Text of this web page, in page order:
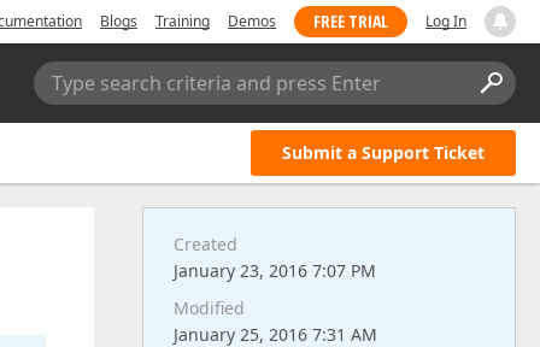
Blogs Training Demos FREE TRIAL Log In
Type search criteria and press Enter
Submit a Support Ticket
Created
January 23, 2016 7:07 PM
Modified
January 25, 2016 7:31 AM